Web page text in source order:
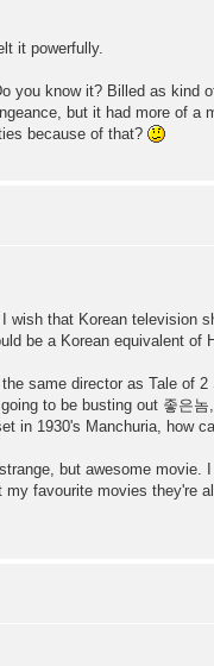
it powerfully.
you know it? Billed as kind
but it had more of a
because of that?
wish that Korean television
be a Korean equivalent of
same director as Tale of
to be busting out 좋은
in 1930's Manchuria, how
but awesome movie.
favourite movies they're